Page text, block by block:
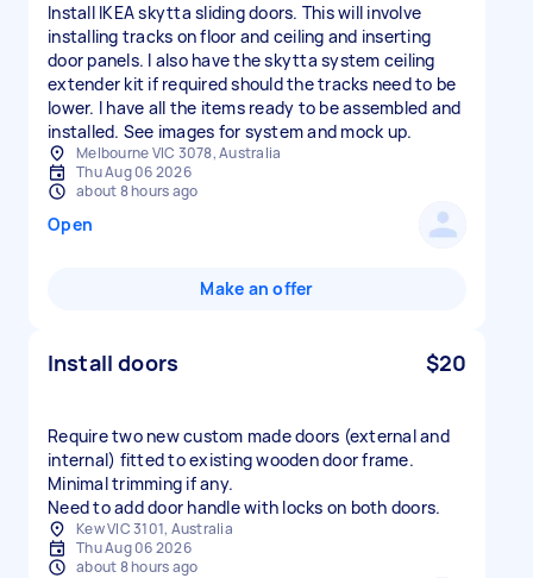
Install IKEA skytta sliding doors. This will involve
installing tracks on floor and ceiling and inserting
door panels. I also have the skytta system ceiling
extender kit if required should the tracks need to be
lower. I have all the items ready to be assembled and
installed. See images for system and mock up.
Melbourne VIC 3078, Australia
Thu Aug 06 2026
about 8 hours ago
Open
Make an offer
Install doors $20
Require two new custom made doors (external and
internal) fitted to existing wooden door frame.
Minimal trimming if any.
Need to add door handle with locks on both doors.
Kew VIC 3101, Australia
Thu Aug 06 2026
about 8 hours ago